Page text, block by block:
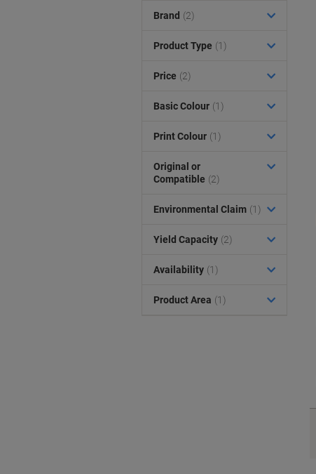
Brand (2)
Product Type (1)
Price (2)
Basic Colour (1)
Print Colour (1)
Original or
Compatible (2)
Environmental Claim (1)
Yield Capacity (2)
Availability (1)
Product Area (1)